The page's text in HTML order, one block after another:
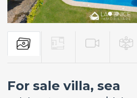
For sale villa, sea